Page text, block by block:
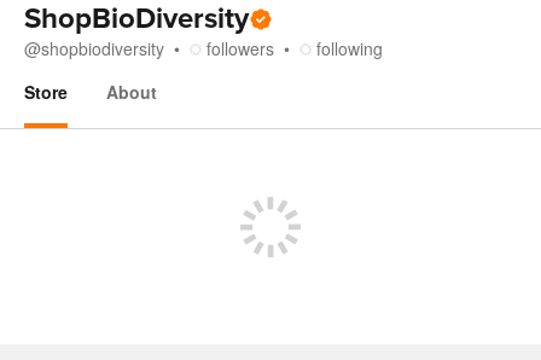
ShopBioDiversity
@shopbiodiversity followers
following
Store
About